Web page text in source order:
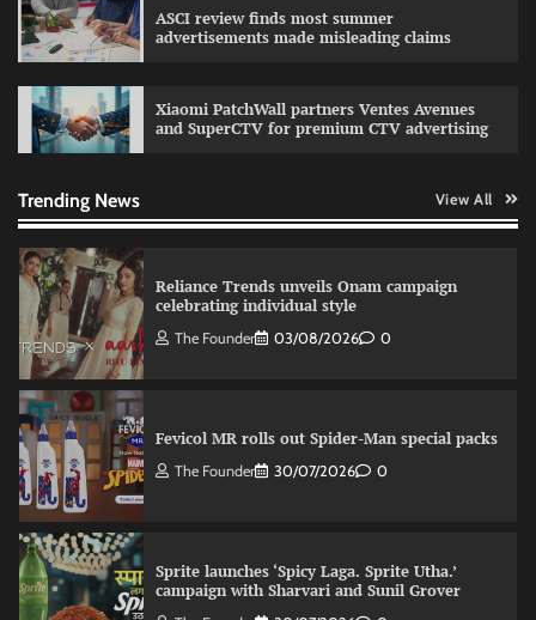
ASCI review finds most summer
advertisements made misleading claims
Xiaomi PatchWall partners Ventes Avenues
and SuperCTV for premium CTV advertising
Trending News View All
campaign with Sharvari and Sunil Grover
VDO.AI study highlights role of Ad format and
Reliance Trends unveils Onam campaign
celebrating individual style
The Founder 03/08/2026 0
Fevicol MR rolls out Spider-Man special packs
The Founder 30/07/2026 0
Sprite launches ‘Spicy Laga. Sprite Utha.’
campaign with Sharvari and Sunil Grover